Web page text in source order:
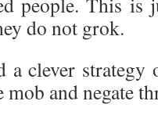
do not grok.
strategy
mob and negate